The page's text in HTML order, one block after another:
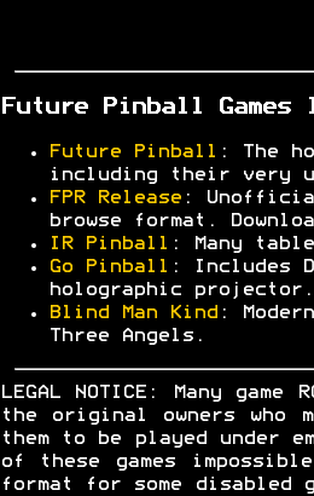
Future Pinball Games
Future Pinball : The
including their very
FPR Release:
browse format.
IR Pinball : Many
Go Pinball : Includes
holographic projector.
Blind Man Kind :
Three Angels.
LEGAL NOTICE: Many
the original owners who
them to be played under
of these games
format for some disabled